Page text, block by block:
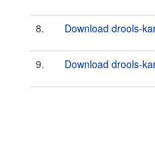
8. Download drools-
9. Download drools-